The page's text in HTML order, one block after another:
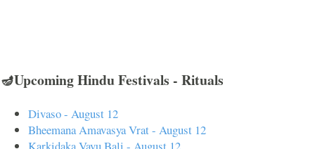
🪔Upcoming Hindu Festivals - Rituals
Divaso - August 12
Bheemana Amavasya Vrat - August 12